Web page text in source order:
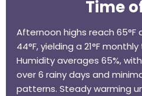
Time
Afternoon highs reach 65°F
44°F, yielding a 21°F
Humidity averages 65%,
over 6 rainy days and
patterns. Steady warming